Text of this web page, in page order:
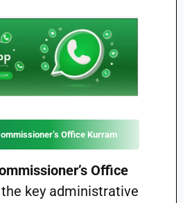
Office Kurram
Office
key administrative